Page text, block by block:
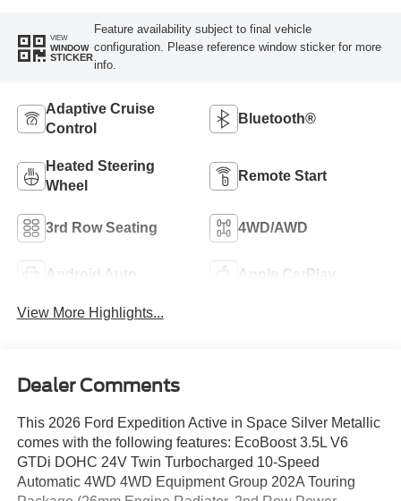
VIEW
WINDOW
STICKER
Feature availability subject to final vehicle
configuration. Please reference window sticker for more
info.
Adaptive Cruise
Control
Bluetooth®
Heated Steering
Wheel
Remote Start
3rd Row Seating 4WD/AWD
Android Auto Apple CarPlay
View More Highlights...
Dealer Comments
This 2026 Ford Expedition Active in Space Silver Metallic
comes with the following features: EcoBoost 3.5L V6
GTDi DOHC 24V Twin Turbocharged 10-Speed
Automatic 4WD 4WD Equipment Group 202A Touring